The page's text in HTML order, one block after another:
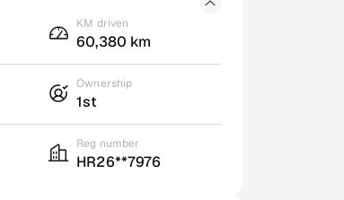
KM driven
60,380 km
Ownership
1st
Reg number
HR26**7976